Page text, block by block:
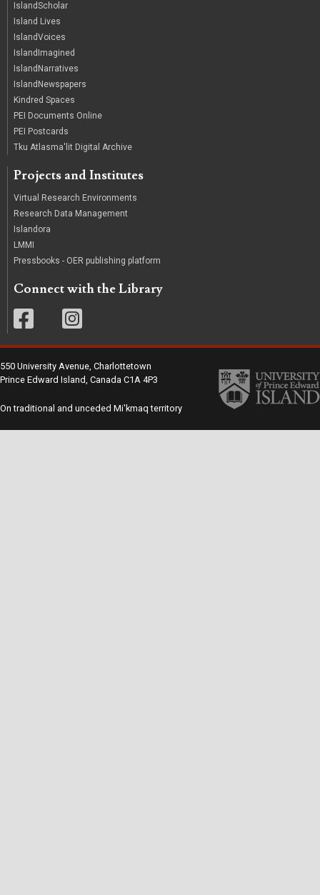
IslandScholar
Island Lives
IslandVoices
IslandImagined
IslandNarratives
IslandNewspapers
Kindred Spaces
PEI Documents Online
PEI Postcards
Tku Atlasma'lit Digital Archive
Projects and Institutes
Virtual Research Environments
Research Data Management
Islandora
LMMI
Pressbooks - OER publishing platform
Connect with the Library
550 University Avenue, Charlottetown
Prince Edward Island, Canada C1A 4P3
On traditional and unceded Mi'kmaq territory